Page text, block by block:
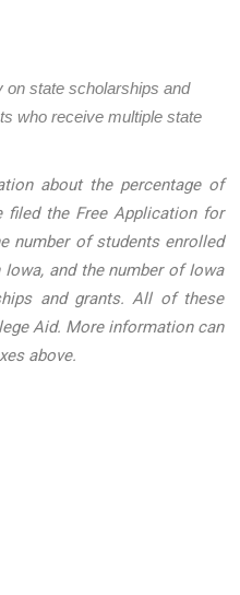
on state scholarships and
who receive multiple state
about the percentage of
filed the Free Application for
number of students enrolled
and the number of Iowa
and grants. All of these
Aid. More information can
above.